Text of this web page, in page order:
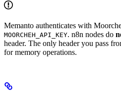
Memanto authenticates with
MOORCHEH_API_KEY. n8n nodes do
header. The only header you pass
for memory operations.